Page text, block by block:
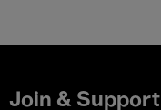
Join & Support